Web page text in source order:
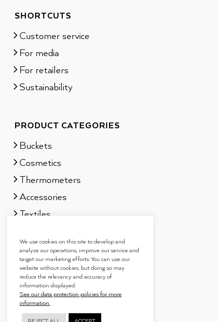
SHORTCUTS
Customer service
For media
For retailers
Sustainability
PRODUCT CATEGORIES
Buckets
Cosmetics
Thermometers
Accessories
Textiles
Gift sets
We use cookies on this site to develop and
analyze our operations, improve our service and
target our marketing efforts. You can use our
website without cookies, but doing so may
reduce the relevancy and accuracy of
information displayed.
See our data protection policies for more
information.